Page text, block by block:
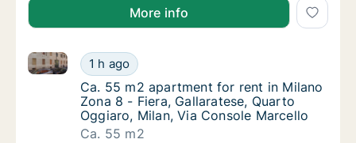
More info
Ca. 55 m2 apartment for rent in Milano
1 h ago
Ca. 55 m2 apartment for rent in Milano Zona 8 -
Ca. 55 m2 apartment for rent in Milano
Ca. 55 m2 apartment for rent in Milano
Zona 8 - Fiera, Gallaratese, Quarto
Oggiaro, Milan, Via Console Marcello
Ca. 55 m2